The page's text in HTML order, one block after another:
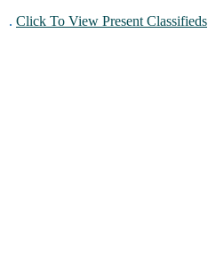
. Click To View Present Classifieds